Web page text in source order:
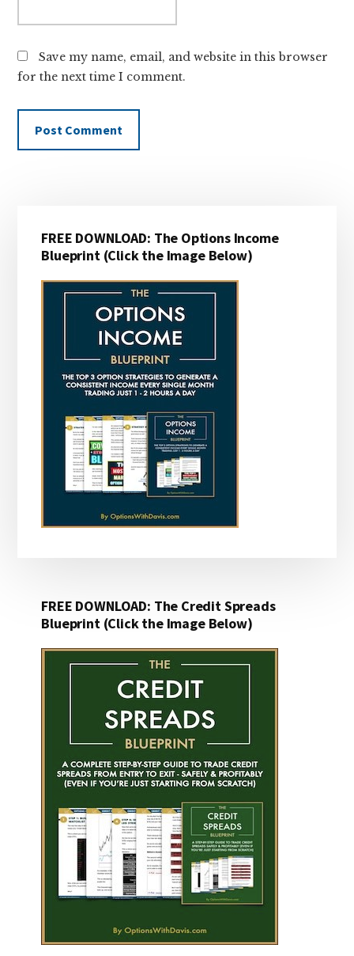
Save my name, email, and website in this browser
for the next time I comment.
Sidebar
FREE DOWNLOAD: The Options Income
Blueprint (Click the Image Below)
FREE DOWNLOAD: The Credit Spreads
Blueprint (Click the Image Below)